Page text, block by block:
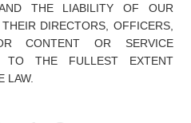
THE LIABILITY OF OUR
DIRECTORS, OFFICERS,
CONTENT OR SERVICE
TO THE FULLEST EXTENT
LAW.